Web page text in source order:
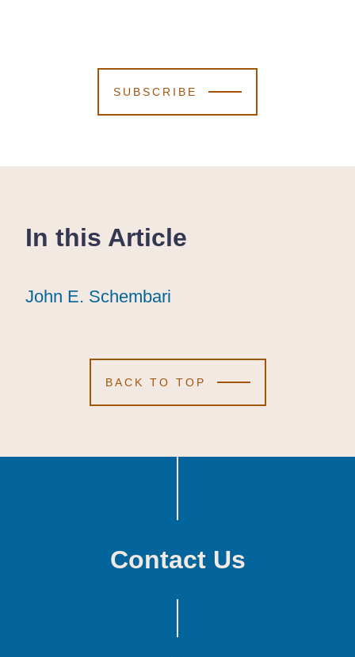
SUBSCRIBE
In this Article
John E. Schembari
John E. Schembari
John E. Schembari
BACK TO TOP
Contact Us